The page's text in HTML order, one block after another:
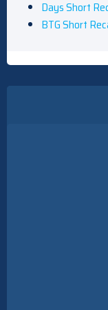
Days Short
BTG Short